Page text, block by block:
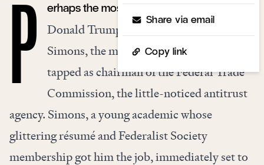
Share via email
Copy link
P erhaps the most effective public official in
Donald Trump’s administration was Joe
Simons, the man the 45th president
tapped as chairman of the Federal Trade
Commission, the little-noticed antitrust
agency. Simons, a young academic whose
glittering résumé and Federalist Society
membership got him the job, immediately set to